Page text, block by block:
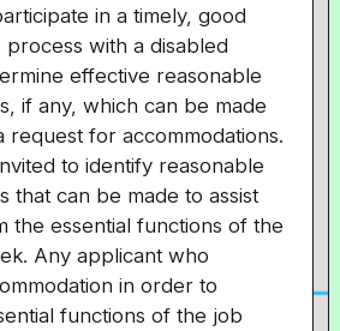
in a timely, good
process with a disabled
effective reasonable
if any, which can be made
request for accommodations.
to identify reasonable
that can be made to assist
the essential functions of the
Any applicant who
in order to
functions of the job